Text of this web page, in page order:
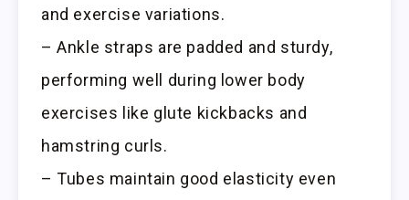
and exercise variations.
– Ankle straps are padded and sturdy,
performing well during lower body
exercises like glute kickbacks and
hamstring curls.
– Tubes maintain good elasticity even